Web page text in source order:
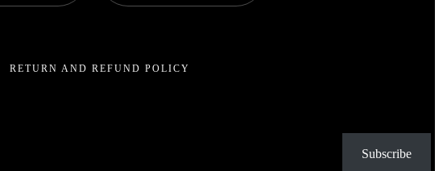
RETURN AND REFUND POLICY
Subscribe